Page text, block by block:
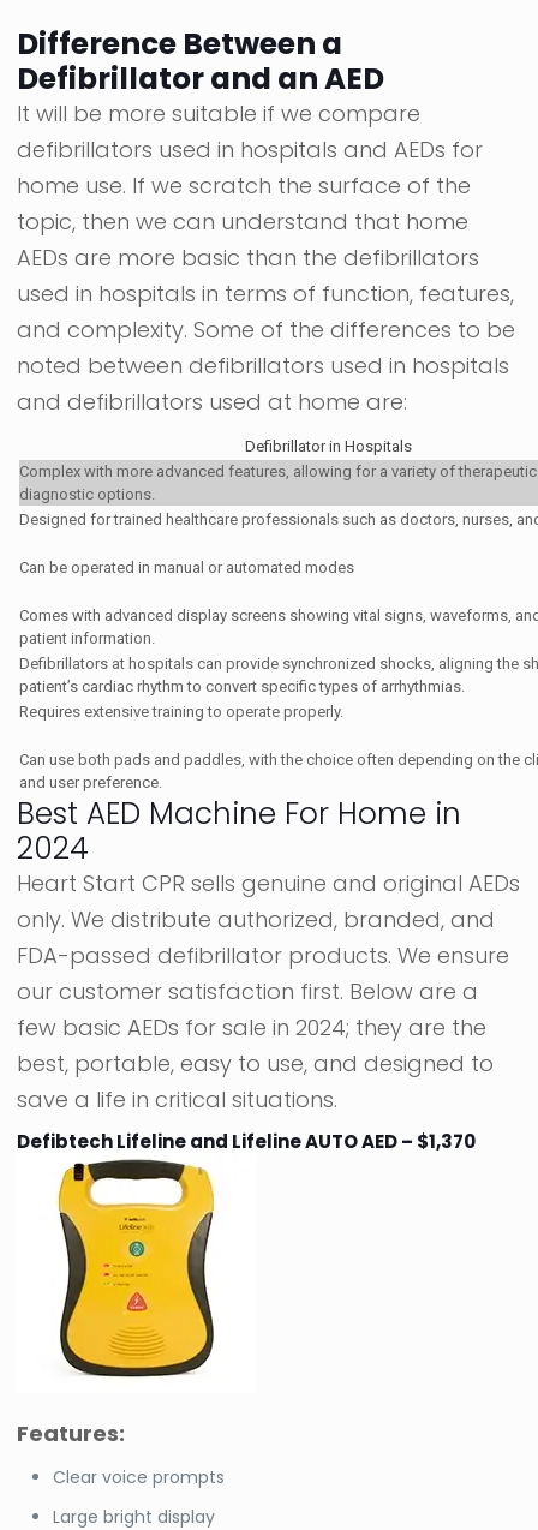
Difference Between a
Defibrillator and an AED
It will be more suitable if we compare
defibrillators used in hospitals and AEDs for
home use. If we scratch the surface of the
topic, then we can understand that home
AEDs are more basic than the defibrillators
used in hospitals in terms of function, features,
and complexity. Some of the differences to be
noted between defibrillators used in hospitals
and defibrillators used at home are:
Defibrillator in Hospitals
Complex with more advanced features, allowing for a variety of
diagnostic options.
Designed for trained healthcare professionals such as doctors, nurses,
Can be operated in manual or automated modes
Comes with advanced display screens showing vital signs, waveforms,
patient information.
Defibrillators at hospitals can provide synchronized shocks, aligning the
patient’s cardiac rhythm to convert specific types of arrhythmias.
Requires extensive training to operate properly.
Can use both pads and paddles, with the choice often depending on the
and user preference.
Best AED Machine For Home in
2024
Heart Start CPR sells genuine and original AEDs
only. We distribute authorized, branded, and
FDA-passed defibrillator products. We ensure
our customer satisfaction first. Below are a
few basic AEDs for sale in 2024; they are the
best, portable, easy to use, and designed to
save a life in critical situations.
Defibtech Lifeline and Lifeline AUTO AED – $1,370
Features:
Clear voice prompts
Large bright display